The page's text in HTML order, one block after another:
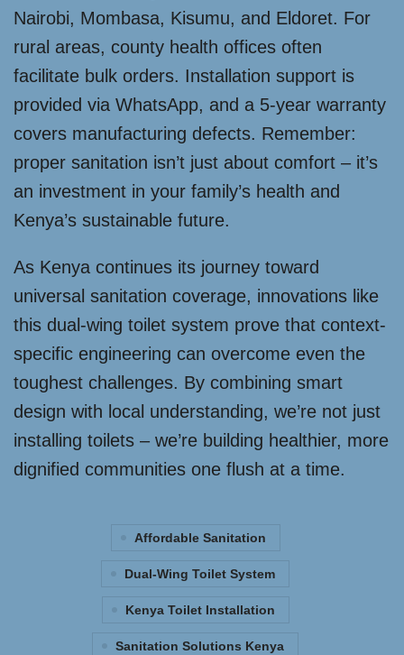
Nairobi, Mombasa, Kisumu, and Eldoret. For
rural areas, county health offices often
facilitate bulk orders. Installation support is
provided via WhatsApp, and a 5-year warranty
covers manufacturing defects. Remember:
proper sanitation isn’t just about comfort – it’s
an investment in your family’s health and
Kenya’s sustainable future.
As Kenya continues its journey toward
universal sanitation coverage, innovations like
this dual-wing toilet system prove that context-
specific engineering can overcome even the
toughest challenges. By combining smart
design with local understanding, we’re not just
installing toilets – we’re building healthier, more
dignified communities one flush at a time.
Affordable Sanitation
Dual-Wing Toilet System
Kenya Toilet Installation
Sanitation Solutions Kenya